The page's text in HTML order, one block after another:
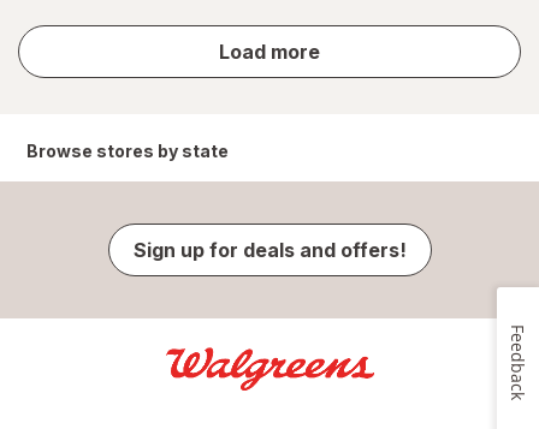
Load more
store
results
Browse stores by state
Sign up for deals and offers!
Feedback